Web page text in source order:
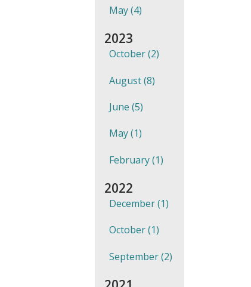
May (4)
2023
October (2)
August (8)
June (5)
May (1)
February (1)
2022
December (1)
October (1)
September (2)